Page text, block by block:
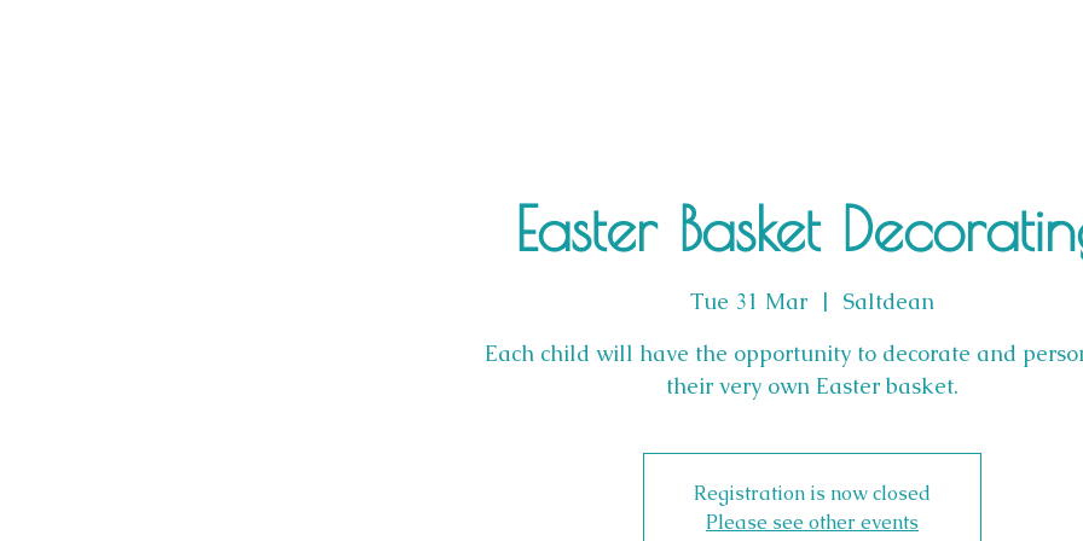
Easter Basket
Tue 31 Mar
  |
Saltdean
Each child will have the opportunity to decorate and
their very own Easter basket.
Registration is now closed
Please see other events